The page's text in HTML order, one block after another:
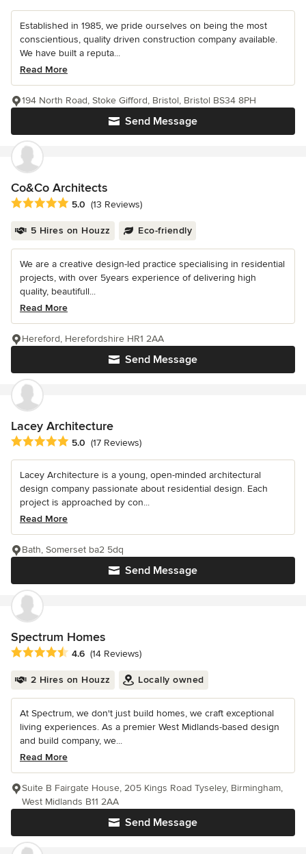
Established in 1985, we pride ourselves on being the most
conscientious, quality driven construction company available.
We have built a reputa...
Read More
Send Message
194 North Road, Stoke Gifford, Bristol, Bristol BS34 8PH
Co&Co Architects
Average rating: 5 out of 5 stars
5.0 (13 Reviews)
5 Hires on Houzz Eco-friendly
We are a creative design-led practice specialising in residential
projects, with over 5years experience of delivering high
quality, beautifull...
Read More
Send Message
Hereford, Herefordshire HR1 2AA
Lacey Architecture
Average rating: 5 out of 5 stars
5.0 (17 Reviews)
Lacey Architecture is a young, open-minded architectural
design company passionate about residential design. Each
project is approached by con...
Read More
Send Message
Bath, Somerset ba2 5dq
Spectrum Homes
Average rating: 4.6 out of 5 stars
4.6 (14 Reviews)
2 Hires on Houzz Locally owned
At Spectrum, we don't just build homes, we craft exceptional
living experiences. As a premier West Midlands-based design
and build company, we...
Read More
Send Message
Suite B Fairgate House, 205 Kings Road Tyseley, Birmingham,
West Midlands B11 2AA